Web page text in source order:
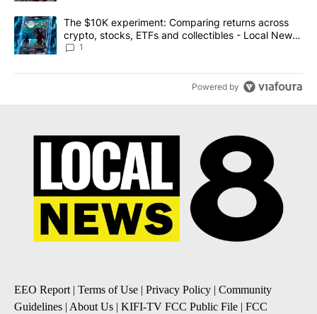
A trending article titled "The $10K experiment: Comparing
The $10K experiment: Comparing returns across
crypto, stocks, ETFs and collectibles - Local News
8
1
Powered by
EEO Report| Terms of Use | Privacy Policy | Community
Guidelines | About Us | KIFI-TV FCC Public File | FCC